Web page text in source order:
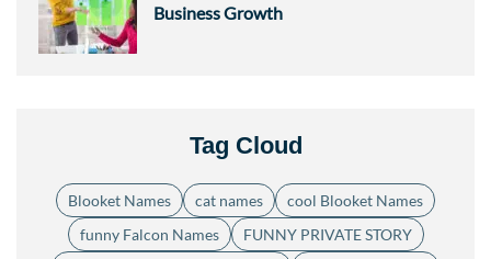
Business Growth
Tag Cloud
Blooket Names cat names
cool Blooket Names
funny Falcon Names
FUNNY PRIVATE STORY